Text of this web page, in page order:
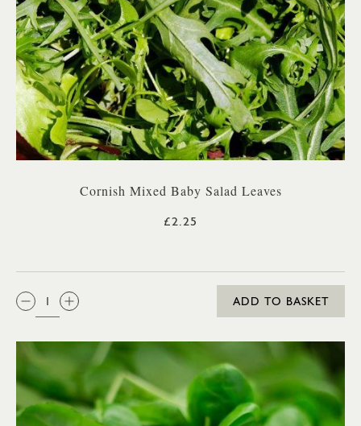
Cornish Mixed Baby Salad Leaves
£2.25
QTY:
ADD TO BASKET